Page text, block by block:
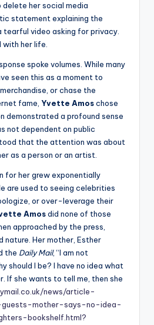
delete her social media
statement explaining the
video asking for privacy.
with her life.
spoke volumes. While many
seen this as a moment to
or chase the
fame, Yvette Amoschose
demonstrated a profound sense
dependent on public
that the attention was about
as a person or an artist.
for her grew exponentially
are used to seeing celebrities
or over-leverage their
Amosdid none of those
approached by the press,
nature. Her mother, Esther
the Daily Mail, “I am not
should I be? I have no idea what
If she wants to tell me, then she
news/article-
guests-mother-says-no-idea-
bookshelf.html?